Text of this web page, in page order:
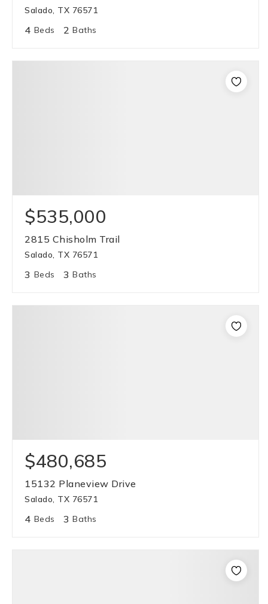
Salado, TX 76571
4 Beds 2 Baths
$535,000
2815 Chisholm Trail
Salado, TX 76571
3 Beds 3 Baths
$480,685
15132 Planeview Drive
Salado, TX 76571
4 Beds 3 Baths